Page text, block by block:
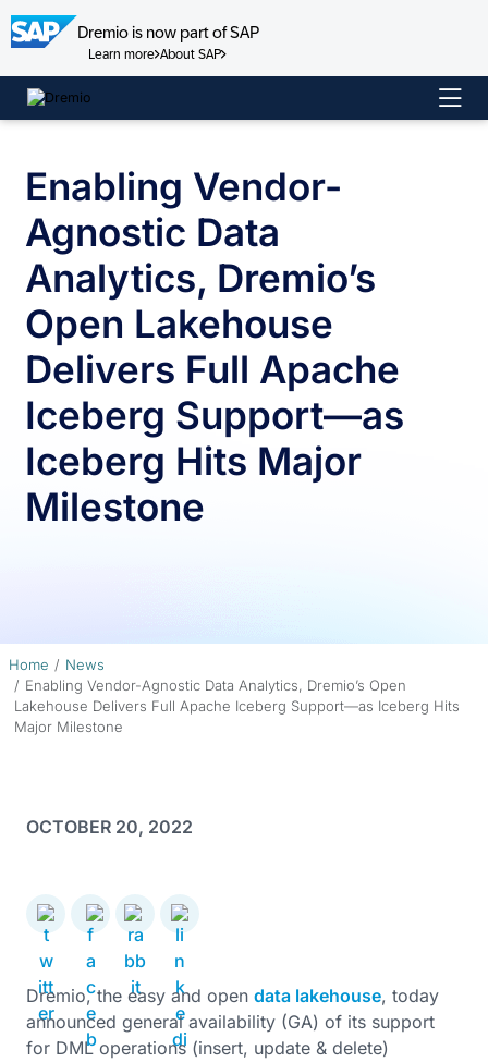
Dremio is now part of SAP
Learn more About SAP
Skip
to
Enabling Vendor-
Agnostic Data
Analytics, Dremio’s
Open Lakehouse
Delivers Full Apache
Iceberg Support—as
Iceberg Hits Major
Milestone
Home
News
Enabling Vendor-Agnostic Data Analytics, Dremio’s Open
Lakehouse Delivers Full Apache Iceberg Support—as Iceberg Hits
Major Milestone
OCTOBER 20, 2022
Dremio, the easy and open data lakehouse, today
announced general availability (GA) of its support
for DML operations (insert, update & delete)